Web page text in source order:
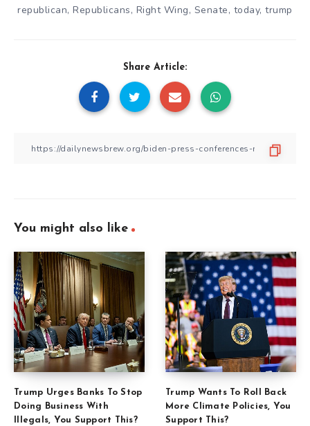
republican,Republicans, Right Wing, Senate, today,trump
Share Article:
You might also like
Trump Urges Banks To Stop
Doing Business With
Illegals, You Support This?
Trump Wants To Roll Back
More Climate Policies, You
Support This?